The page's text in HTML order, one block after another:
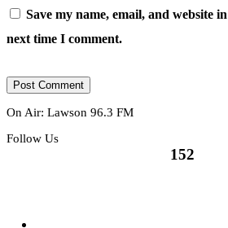
Save my name, email, and website
next time I comment.
On Air: Lawson 96.3 FM
Follow Us
152